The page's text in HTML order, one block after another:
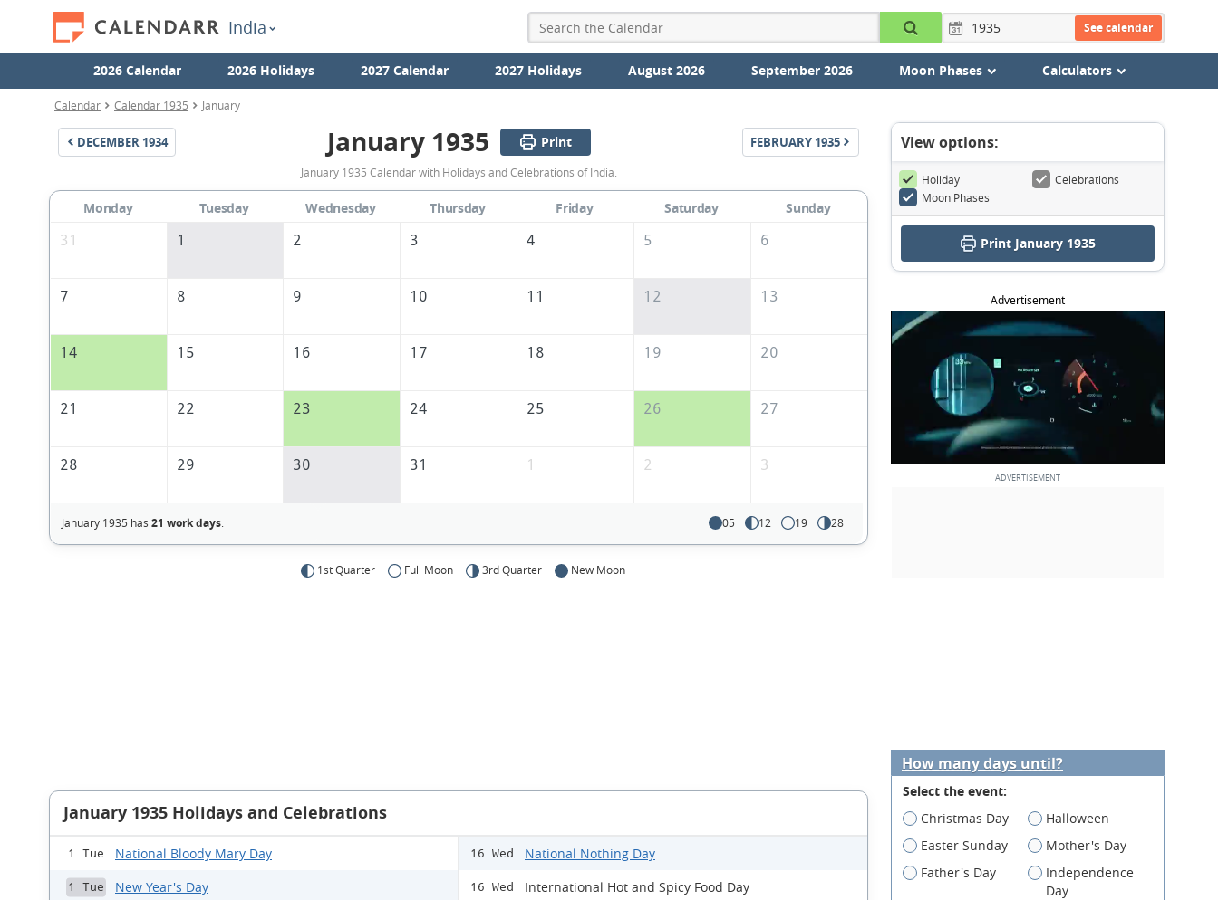
India See calendar
2026 Calendar 2026 Holidays 2027 Calendar 2027 Holidays August 2026 September 2026 Moon Phases Calculators
Calendar Calendar 1935 January
DECEMBER 1934
January
1935
Calendar
January 1935 Print FEBRUARY 1935
January 1935 Calendar with Holidays and Celebrations of India.
Monday Tuesday Wednesday Thursday Friday Saturday
Sunday
31
1 2 3 4 5 6
7 8 9 10 11 12 13
14 15 16 17 18 19 20
21 22 23 24 25 26 27
28 29 30 31 1 2 3
January 1935 has 21 work days. 05 12 19 28
1st Quarter Full Moon 3rd Quarter New Moon
View options:
Holiday
Celebrations
Moon Phases
Print January 1935
Advertisement
January 1935 Holidays and Celebrations
1 Tue National Bloody Mary Day
1 Tue New Year's Day
16 Wed National Nothing Day
16 Wed International Hot and Spicy Food Day
How many days until?
Select the event:
Christmas Day
Halloween
Easter Sunday
Mother's Day
Father's Day
Independence
Day